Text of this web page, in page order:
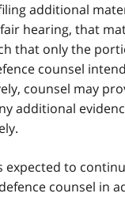
additional
hearing, that
that only the
counsel
counsel may
additional
expected to
counsel in